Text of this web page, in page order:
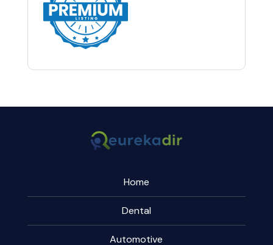
Home
Dental
Automotive